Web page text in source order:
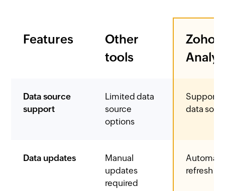
Features
Other
tools
Zoho
Data source
support
Limited data
source
options
Supports
data
Data updates
Manual
updates
required
refresh